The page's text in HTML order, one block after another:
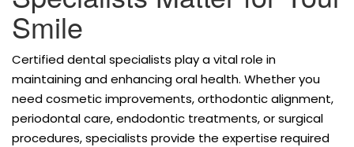
Smile
Certified dental specialists play a vital role in
maintaining and enhancing oral health. Whether you
need cosmetic improvements, orthodontic alignment,
periodontal care, endodontic treatments, or surgical
procedures, specialists provide the expertise required